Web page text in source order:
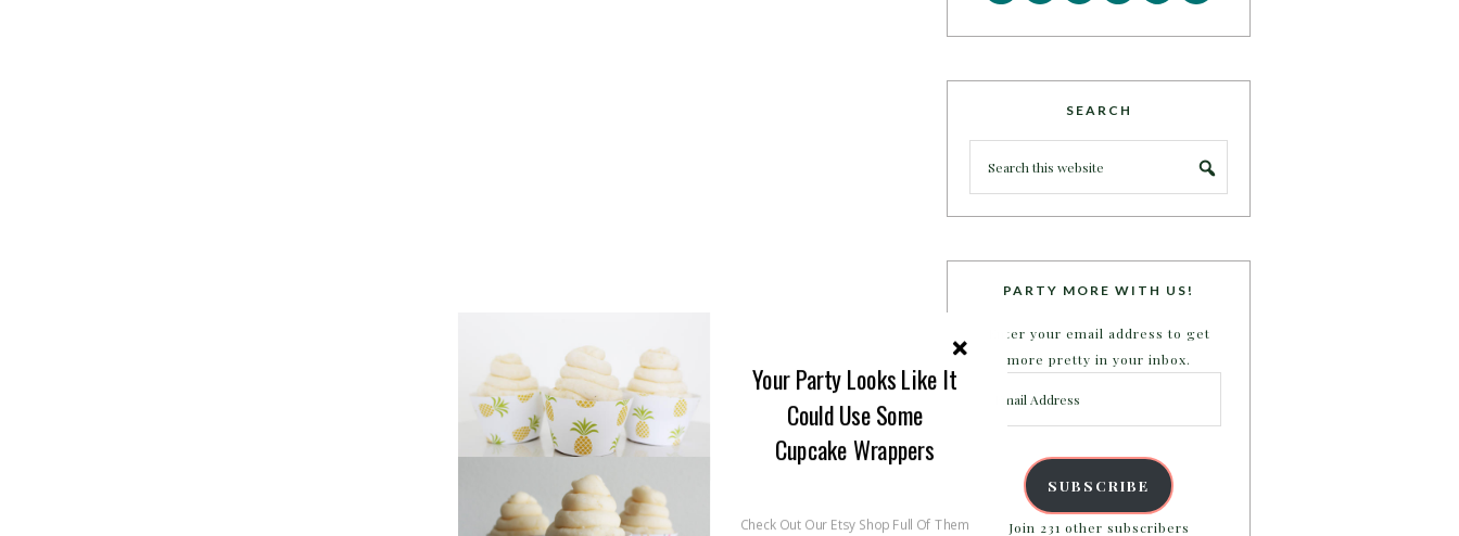
SEARCH
PARTY MORE WITH US!
Enter your email address to get
more pretty in your inbox.
Address
SUBSCRIBE
Join 231 other subscribers
Your Party Looks Like It
Could Use Some
Cupcake Wrappers
Check Out Our Etsy Shop Full Of Them